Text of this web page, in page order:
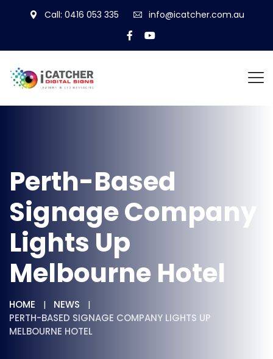
Call: 0416 053 335 info@icatcher.com.au
Perth-Based
Signage Company
Lights Up
Melbourne Hotel
HOME
NEWS
PERTH-BASED SIGNAGE COMPANY LIGHTS UP
MELBOURNE HOTEL